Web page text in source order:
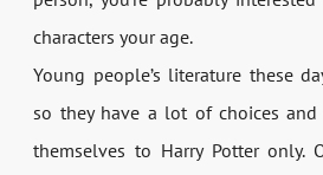
characters your age.
Young people’s literature these
so they have a lot of choices
themselves to Harry Potter only.